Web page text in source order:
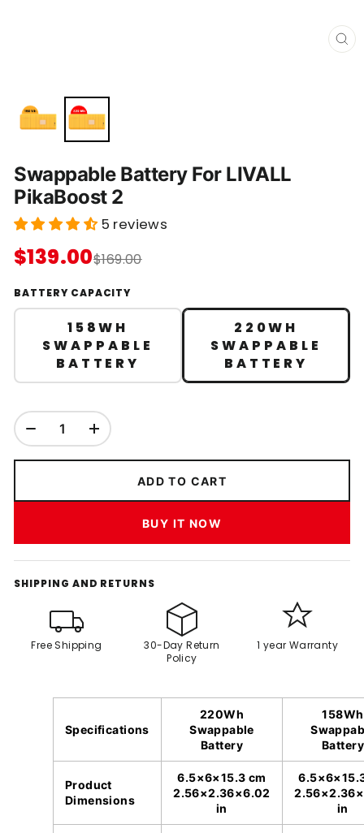
C
Swappable Battery For LIVALL
PikaBoost 2
5 reviews
$139.00$169.00
BATTERY CAPACITY
158WH
SWAPPABLE
BATTERY
220WH
SWAPPABLE
BATTERY
ADD TO CART
BUY IT NOW
SHIPPING AND RETURNS
Free Shipping
30-Day Return
Policy
1 year Warranty
Specifications
220Wh
Swappable
Battery
158Wh
Battery
Product
Dimensions
6.5×6×15.3 cm
2.56×2.36×6.02
in
in